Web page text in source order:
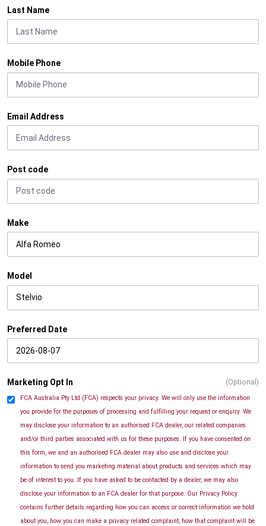
Last Name
Mobile Phone
Email Address
Post code
Make
Model
Preferred Date
Marketing Opt In
FCA Australia Pty Ltd (FCA) respects your privacy. We will only use the information
you provide for the purposes of processing and fulfilling your request or enquiry. We
may disclose your information to an authorised FCA dealer, our related companies
and/or third parties associated with us for these purposes. If you have consented on
this form, we and an authorised FCA dealer may also use and disclose your
information to send you marketing material about products and services which may
be of interest to you. If you have asked to be contacted by a dealer, we may also
disclose your information to an FCA dealer for that purpose. Our Privacy Policy
contains further details regarding how you can access or correct information we hold
about you, how you can make a privacy related complaint, how that complaint will be
(Optional)